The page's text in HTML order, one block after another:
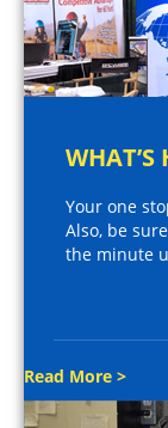
WHAT’S
Your one
Also, be
the minute
Read More >